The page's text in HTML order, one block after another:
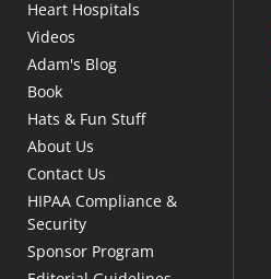
Heart Hospitals
Videos
Adam's Blog
Book
Hats & Fun Stuff
About Us
Contact Us
HIPAA Compliance &
Security
Sponsor Program